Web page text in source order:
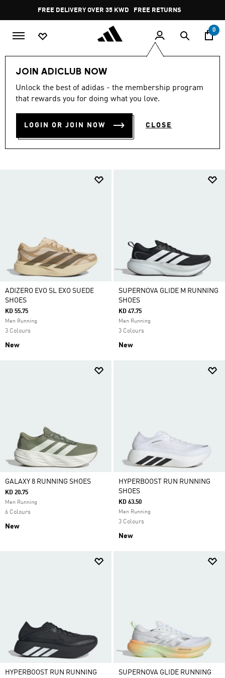
Pause
promotion
rotation
FREE RETURNS
0
JOIN ADICLUB NOW
Unlock the best of adidas - the membership program
that rewards you for doing what you love.
LOGIN OR JOIN NOW CLOSE
Men Shoes Running Shoes
MEN'S EVERYDAY RUNNING
SHOES
(93)
Filter & Sort
ADIZERO EVO SL EXO SUEDE
SHOES
KD 55.75
Men Running
3 Colours
New
SUPERNOVA GLIDE M RUNNING
SHOES
KD 47.75
Men Running
3 Colours
New
GALAXY 8 RUNNING SHOES
KD 20.75
Men Running
6 Colours
New
HYPERBOOST RUN RUNNING
SHOES
KD 63.50
Men Running
3 Colours
New
HYPERBOOST RUN RUNNING
SUPERNOVA GLIDE RUNNING